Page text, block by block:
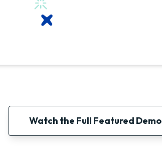
Watch the Full Featured Demo